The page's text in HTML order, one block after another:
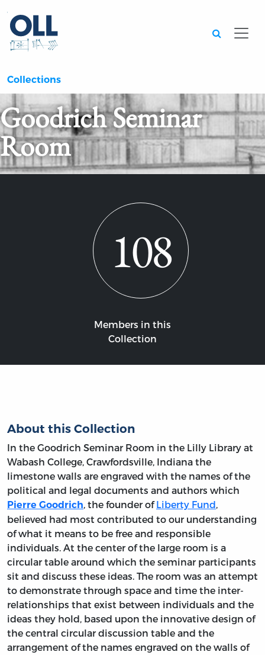
Collections
Goodrich Seminar
Room
108
Members in this
Collection
About this Collection
In the Goodrich Seminar Room in the Lilly Library at
Wabash College, Crawfordsville, Indiana the
limestone walls are engraved with the names of the
political and legal documents and authors which
Pierre Goodrich, the founder ofLiberty Fund,
believed had most contributed to our understanding
of what it means to be free and responsible
individuals. At the center of the large room is a
circular table around which the seminar participants
sit and discuss these ideas. The room was an attempt
to demonstrate through space and time the inter-
relationships that exist between individuals and the
ideas they hold, based upon the innovative design of
the central circular discussion table and the
arrangement of the names engraved on the walls of